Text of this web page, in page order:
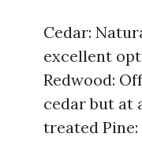
Cedar:
excellent
Redwood:
cedar but at
treated